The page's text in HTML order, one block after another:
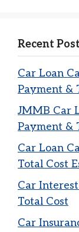
Recent
Car Loan
Payment &
JMMB Car
Payment &
Car Loan
Total Cost
Car
Total Cost
Car